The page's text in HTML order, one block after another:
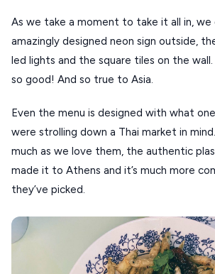
As we take a moment to take it all in,
amazingly designed neon sign outside,
led lights and the square tiles on the
so good! And so true to Asia.
Even the menu is designed with what
were strolling down a Thai market in
much as we love them, the authentic
made it to Athens and it’s much more
they’ve picked.